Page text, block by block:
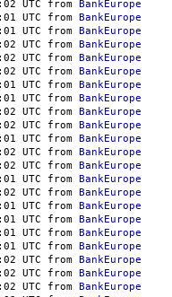
UTC from BankEurope
UTC from BankEurope
UTC from BankEurope
UTC from BankEurope
UTC from BankEurope
UTC from BankEurope
UTC from BankEurope
UTC from BankEurope
UTC from BankEurope
UTC from BankEurope
UTC from BankEurope
UTC from BankEurope
UTC from BankEurope
UTC from BankEurope
UTC from BankEurope
UTC from BankEurope
UTC from BankEurope
UTC from BankEurope
UTC from BankEurope
UTC from BankEurope
UTC from BankEurope
UTC from BankEurope